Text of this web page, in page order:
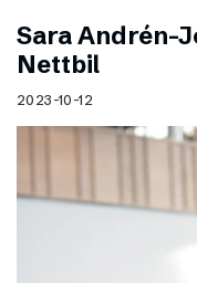
Sara Andrén-
Nettbil
2023-10-12